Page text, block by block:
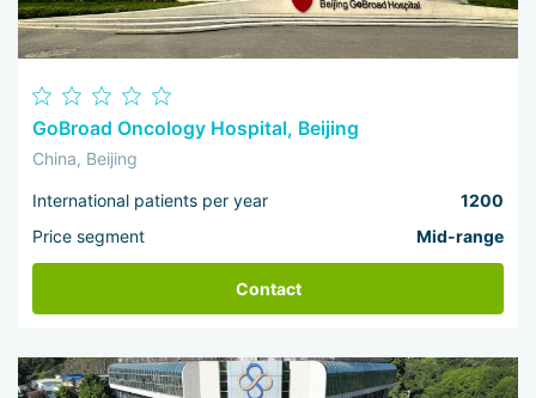
GoBroad Oncology Hospital, Beijing
China, Beijing
International patients per year
1200
Price segment
Mid-range
Contact